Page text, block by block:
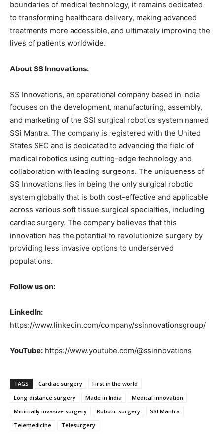
boundaries of medical technology, it remains dedicated
to transforming healthcare delivery, making advanced
treatments more accessible, and ultimately improving the
lives of patients worldwide.
About SS Innovations:
SS Innovations, an operational company based in India
focuses on the development, manufacturing, assembly,
and marketing of the SSI surgical robotics system named
SSi Mantra. The company is registered with the United
States SEC and is dedicated to advancing the field of
medical robotics using cutting-edge technology and
collaboration with leading surgeons. The uniqueness of
SS Innovations lies in being the only surgical robotic
system globally that is both cost-effective and applicable
across various soft tissue surgical specialties, including
cardiac surgery. The company believes that this
innovation has the potential to revolutionize surgery by
providing less invasive options to underserved
populations.
Follow us on:
LinkedIn:
https://www.linkedin.com/company/ssinnovationsgroup/
YouTube: https://www.youtube.com/@ssinnovations
TAGS Cardiac surgery
First in the world
Long distance surgery
Made in India
Medical innovation
Minimally invasive surgery
Robotic surgery
SSI Mantra
Telemedicine
Telesurgery